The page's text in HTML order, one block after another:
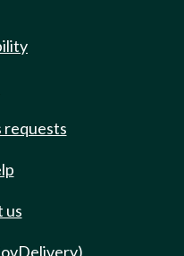
requests
us